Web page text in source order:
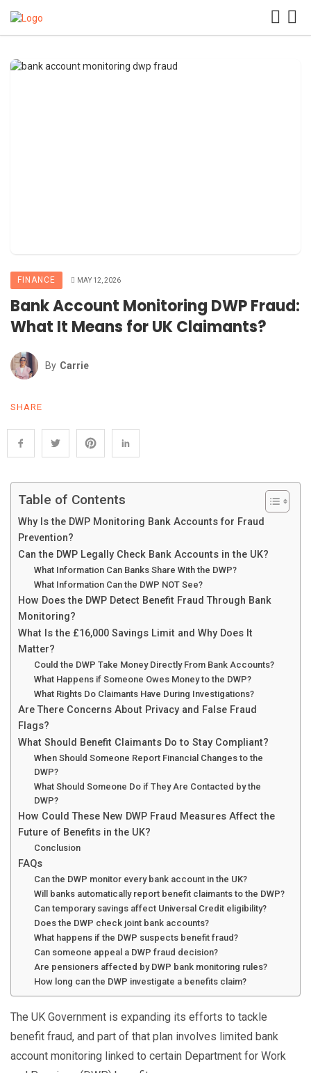
FINANCE MAY 12, 2026
Bank Account Monitoring DWP Fraud:
What It Means for UK Claimants?
By Carrie
SHARE
Table of Contents
Why Is the DWP Monitoring Bank Accounts for Fraud
Prevention?
Can the DWP Legally Check Bank Accounts in the UK?
What Information Can Banks Share With the DWP?
What Information Can the DWP NOT See?
How Does the DWP Detect Benefit Fraud Through Bank
Monitoring?
What Is the £16,000 Savings Limit and Why Does It
Matter?
Could the DWP Take Money Directly From Bank Accounts?
What Happens if Someone Owes Money to the DWP?
What Rights Do Claimants Have During Investigations?
Are There Concerns About Privacy and False Fraud
Flags?
What Should Benefit Claimants Do to Stay Compliant?
When Should Someone Report Financial Changes to the
DWP?
What Should Someone Do if They Are Contacted by the
DWP?
How Could These New DWP Fraud Measures Affect the
Future of Benefits in the UK?
Conclusion
FAQs
Can the DWP monitor every bank account in the UK?
Will banks automatically report benefit claimants to the DWP?
Can temporary savings affect Universal Credit eligibility?
Does the DWP check joint bank accounts?
What happens if the DWP suspects benefit fraud?
Can someone appeal a DWP fraud decision?
Are pensioners affected by DWP bank monitoring rules?
How long can the DWP investigate a benefits claim?
The UK Government is expanding its efforts to tackle
benefit fraud, and part of that plan involves limited bank
account monitoring linked to certain Department for Work